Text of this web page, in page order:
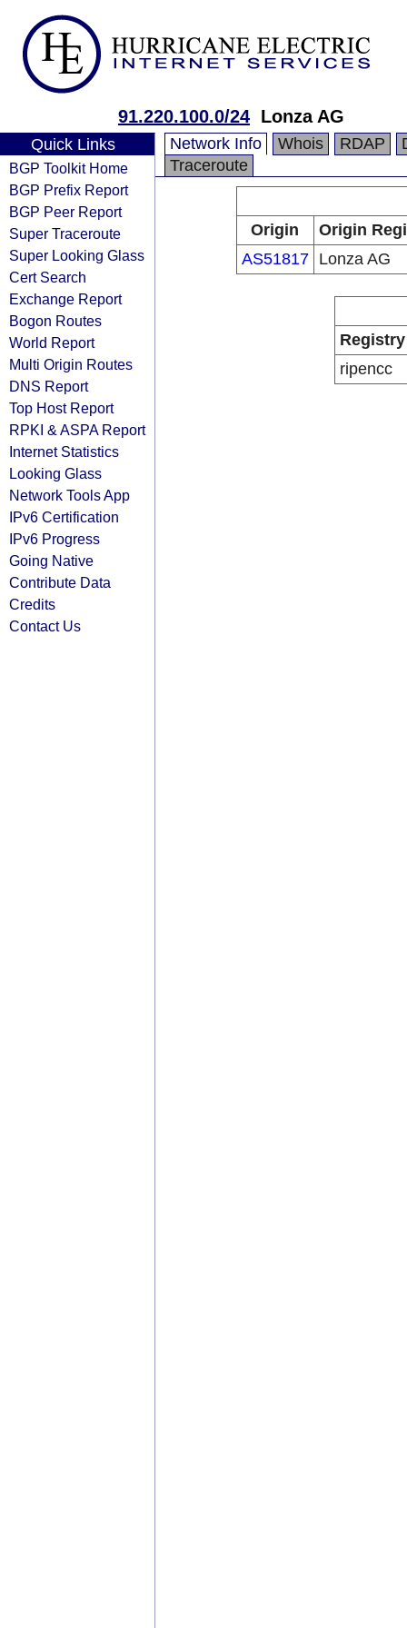
91.220.100.0/24 Lonza AG
Quick Links
BGP Toolkit Home
BGP Prefix Report
BGP Peer Report
Super Traceroute
Super Looking Glass
Cert Search
Exchange Report
Bogon Routes
World Report
Multi Origin Routes
DNS Report
Top Host Report
RPKI & ASPA Report
Internet Statistics
Looking Glass
Network Tools App
IPv6 Certification
IPv6 Progress
Going Native
Contribute Data
Credits
Contact Us
Network Info Whois RDAP
Traceroute
Origin
Origin
AS51817
Lonza AG
Registry
ripencc